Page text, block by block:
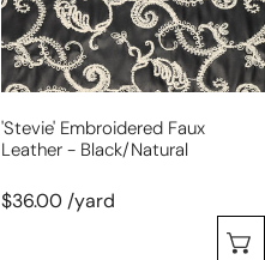
'Stevie' Embroidered Faux
Leather - Black/natural
$36.00 /yard